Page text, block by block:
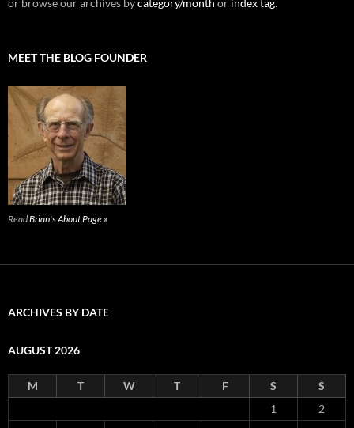
MEET THE BLOG FOUNDER
ReadBrian's About Page »
ARCHIVES BY DATE
AUGUST 2026
M T W T F S
S
1
2